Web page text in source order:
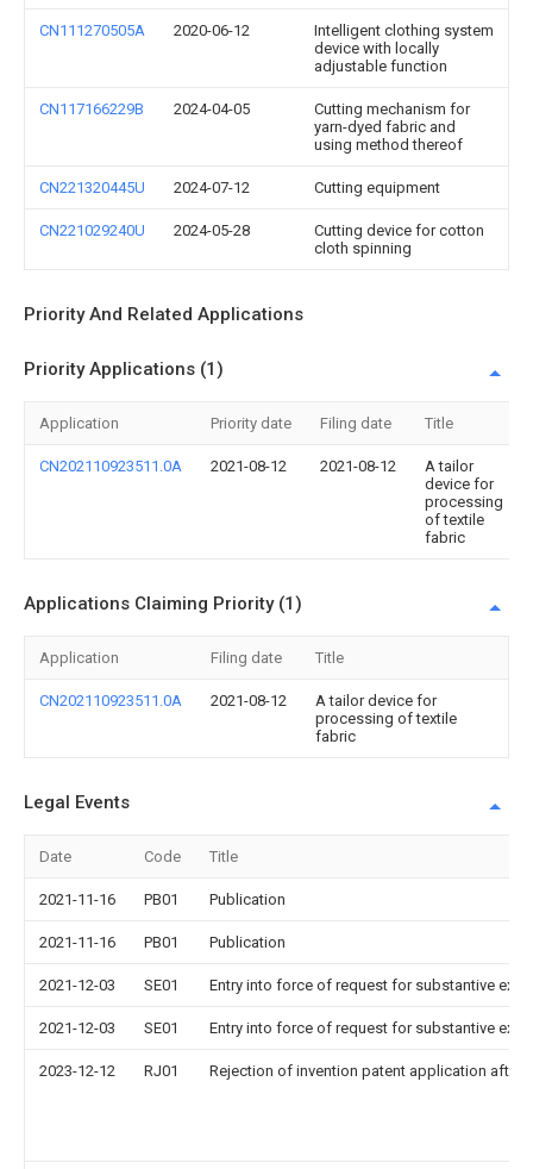
CN111270505A 2020-06-12
Intelligent clothing system
device with locally
adjustable function
CN117166229B 2024-04-05
Cutting mechanism for
yarn-dyed fabric and
using method thereof
CN221320445U 2024-07-12 Cutting equipment
CN221029240U 2024-05-28
Cutting device for cotton
cloth spinning
Priority And Related Applications
Priority Applications (1)
Application Priority date Filing date Title
CN202110923511.0A 2021-08-12 2021-08-12
A tailor
device for
processing
of textile
fabric
Applications Claiming Priority (1)
Application Filing date Title
CN202110923511.0A 2021-08-12
A tailor device for
processing of textile
fabric
Legal Events
Date Code Title
2021-11-16 PB01 Publication
2021-11-16 PB01 Publication
2021-12-03 SE01 Entry into force of request for substantive
2021-12-03 SE01 Entry into force of request for substantive
2023-12-12 RJ01 Rejection of invention patent application after